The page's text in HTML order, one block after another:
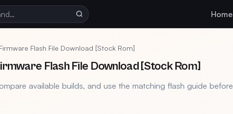
Home
Flash File Download [Stock Rom]
Flash File Download [Stock Rom]
available builds, and use the matching flash guide before